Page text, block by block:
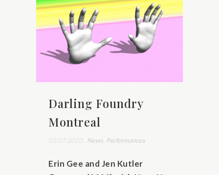
Darling Foundry
Montreal
03.07.2020 News Performances
Erin Gee and Jen Kutler